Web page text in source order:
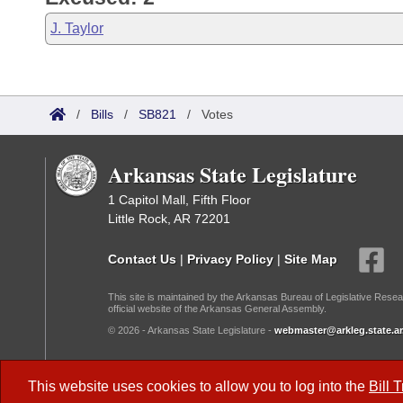
This website uses cookies to allow you to log into the Bill
J. Taylor
/ Bills / SB821 / Votes
Arkansas State Legislature
1 Capitol Mall, Fifth Floor
Little Rock, AR 72201
Contact Us | Privacy Policy | Site Map
This site is maintained by the Arkansas Bureau of Legislative
official website of the Arkansas General Assembly.
© 2026 - Arkansas State Legislature -